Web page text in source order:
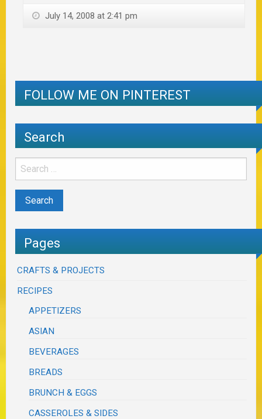
July 14, 2008 at 2:41 pm
FOLLOW ME ON PINTEREST
Search
Pages
CRAFTS & PROJECTS
RECIPES
APPETIZERS
ASIAN
BEVERAGES
BREADS
BRUNCH & EGGS
CASSEROLES & SIDES